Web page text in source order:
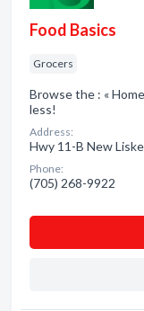
Food Basics
Grocers
Browse the : «
less!
Address:
Hwy 11-B New
Phone:
(705) 268-9922